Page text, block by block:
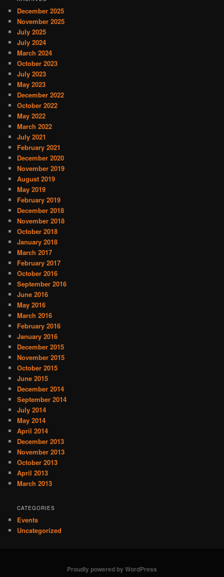
December 2025
November 2025
July 2025
July 2024
March 2024
October 2023
July 2023
May 2023
December 2022
October 2022
May 2022
March 2022
July 2021
February 2021
December 2020
November 2019
August 2019
May 2019
February 2019
December 2018
November 2018
October 2018
January 2018
March 2017
February 2017
October 2016
September 2016
June 2016
May 2016
March 2016
February 2016
January 2016
December 2015
November 2015
October 2015
June 2015
December 2014
September 2014
July 2014
May 2014
April 2014
December 2013
November 2013
October 2013
April 2013
March 2013
CATEGORIES
Events
Uncategorized
Proudly powered by WordPress